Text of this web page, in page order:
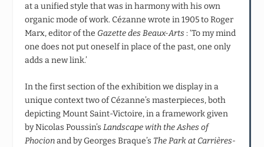
at a unified style that was in harmony with his own
organic mode of work. Cézanne wrote in 1905 to Roger
Marx, editor of the Gazette des Beaux-Arts: ‘To my mind
one does not put oneself in place of the past, one only
adds a new link.’
In the first section of the exhibition we display in a
unique context two of Cézanne’s masterpieces, both
depicting Mount Saint-Victoire, in a framework given
by Nicolas Poussin’sLandscape with the Ashes of
Phocionand by Georges Braque’s The Park at Carrières-